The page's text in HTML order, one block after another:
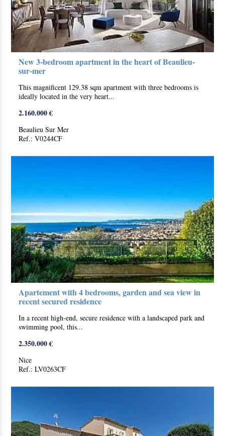
New 3-bedroom apartment in the heart of Beaulieu-
sur-mer
This magnificent 129.38 sqm apartment with three bedrooms is
ideally located in the very heart...
2.160.000 €
Beaulieu Sur Mer
Ref.: V0244CF
Apartement with 4 bedrooms, garden and sea view in
recent secured residence
In a recent high-end, secure residence with a landscaped park and
swimming pool, this...
2.350.000 €
Nice
Ref.: LV0263CF